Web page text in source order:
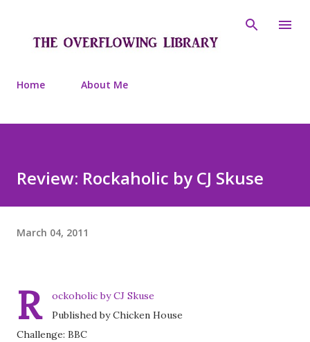
Home About Me
Review: Rockaholic by CJ Skuse
March 04, 2011
R
ockoholic by CJ Skuse
Published by Chicken House
Challenge: BBC